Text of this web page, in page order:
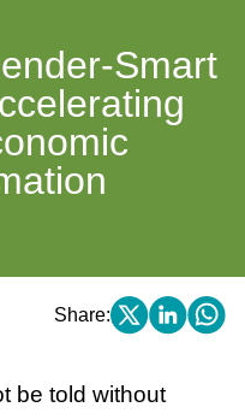
Smart
Share:
be told without